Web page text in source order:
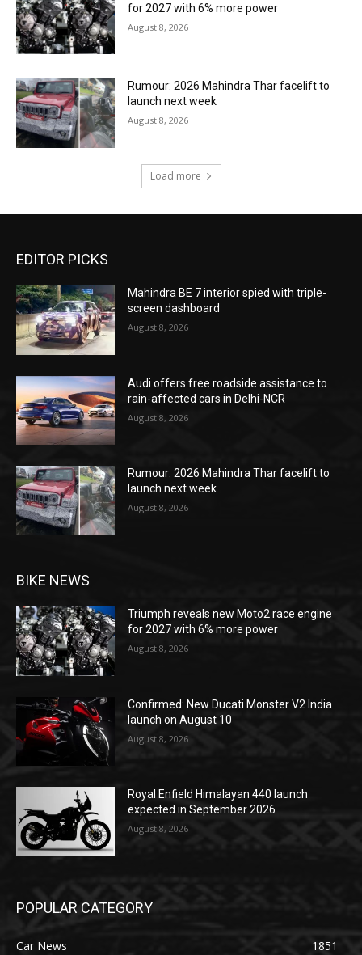
for 2027 with 6% more power
August 8, 2026
Rumour: 2026 Mahindra Thar facelift to
launch next week
August 8, 2026
Load more
EDITOR PICKS
Mahindra BE 7 interior spied with triple-
screen dashboard
August 8, 2026
Audi offers free roadside assistance to
rain-affected cars in Delhi-NCR
August 8, 2026
Rumour: 2026 Mahindra Thar facelift to
launch next week
August 8, 2026
BIKE NEWS
Triumph reveals new Moto2 race engine
for 2027 with 6% more power
August 8, 2026
Confirmed: New Ducati Monster V2 India
launch on August 10
August 8, 2026
Royal Enfield Himalayan 440 launch
expected in September 2026
August 8, 2026
POPULAR CATEGORY
Car News
1851